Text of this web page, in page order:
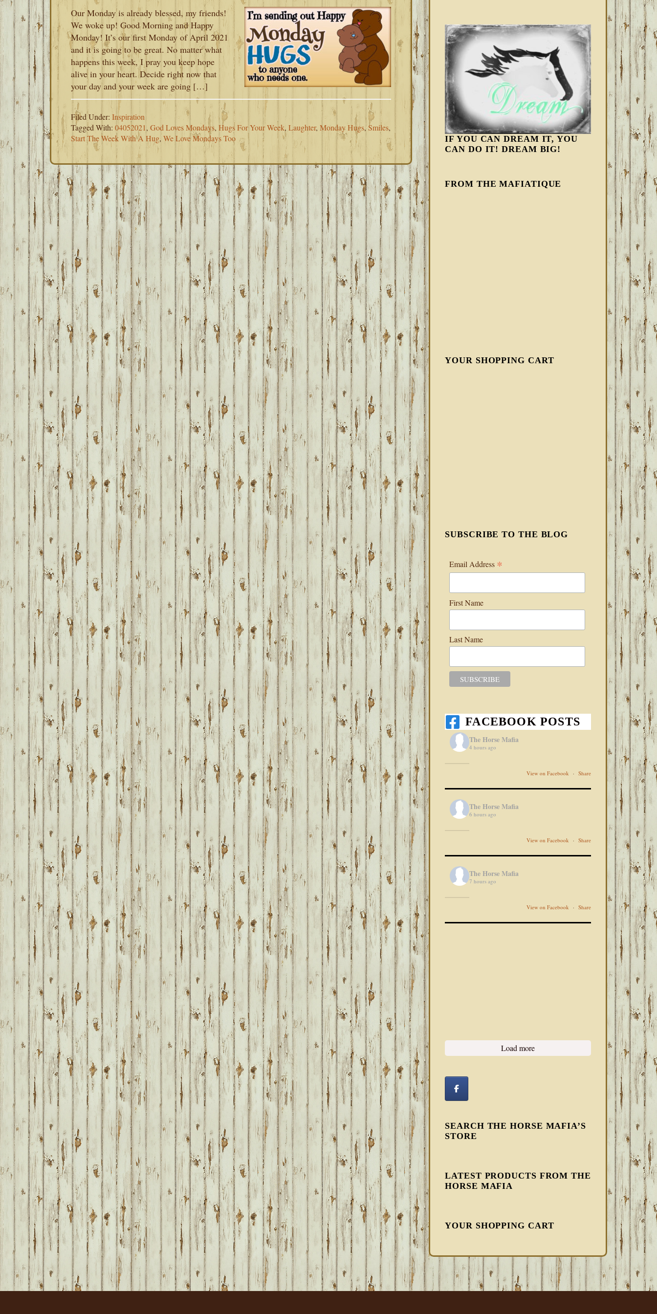
Our Monday is already blessed, my friends!
We woke up! Good Morning and Happy
Monday! It’s our first Monday of April 2021
and it is going to be great. No matter what
happens this week, I pray you keep hope
alive in your heart. Decide right now that
your day and your week are going […]
Filed Under: Inspiration
Tagged With: 04052021, God Loves Mondays, Hugs For Your Week, Laughter, Monday Hugs,Smiles,
Start The Week With A Hug, We Love Mondays Too
IF YOU CAN DREAM IT, YOU
CAN DO IT! DREAM BIG!
FROM THE MAFIATIQUE
YOUR SHOPPING CART
SUBSCRIBE TO THE BLOG
Email Address *
First Name
Last Name
FACEBOOK POSTS
The Horse Mafia
4 hours ago
View on Facebook · Share
The Horse Mafia
6 hours ago
View on Facebook · Share
The Horse Mafia
7 hours ago
View on Facebook · Share
Load more
SEARCH THE HORSE MAFIA’S
STORE
LATEST PRODUCTS FROM THE
HORSE MAFIA
YOUR SHOPPING CART
FOOTER